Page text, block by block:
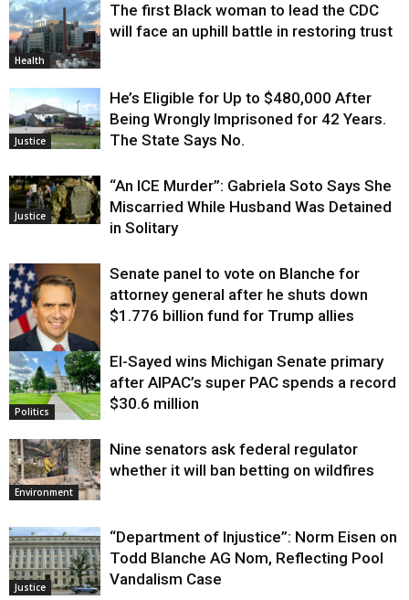
Health
The first Black woman to lead the CDC
will face an uphill battle in restoring trust
Justice
He’s Eligible for Up to $480,000 After
Being Wrongly Imprisoned for 42 Years.
The State Says No.
Justice
“An ICE Murder”: Gabriela Soto Says She
Miscarried While Husband Was Detained
in Solitary
Justice
Senate panel to vote on Blanche for
attorney general after he shuts down
$1.776 billion fund for Trump allies
Politics
El-Sayed wins Michigan Senate primary
after AIPAC’s super PAC spends a record
$30.6 million
Environment
Nine senators ask federal regulator
whether it will ban betting on wildfires
Justice
“Department of Injustice”: Norm Eisen on
Todd Blanche AG Nom, Reflecting Pool
Vandalism Case